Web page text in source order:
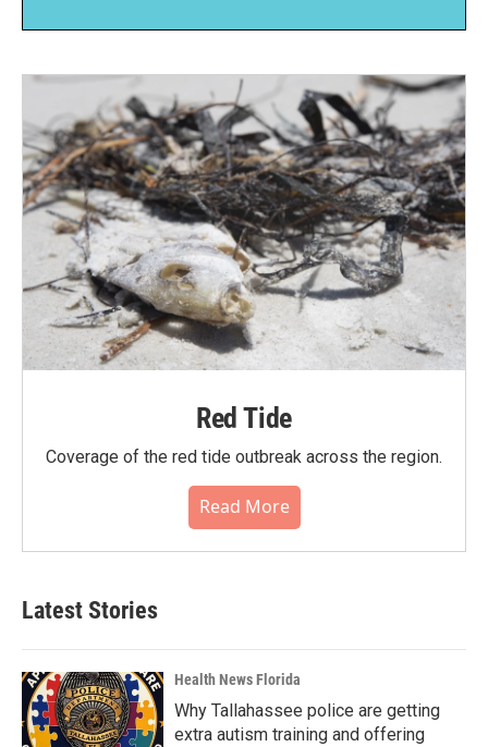
Red Tide
Coverage of the red tide outbreak across the region.
Read More
Latest Stories
Health News Florida
Why Tallahassee police are getting
extra autism training and offering